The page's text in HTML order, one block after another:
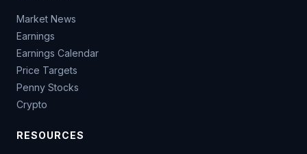
Market News
Earnings
Earnings Calendar
Price Targets
Penny Stocks
Crypto
RESOURCES